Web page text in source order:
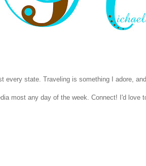
every state. Traveling is something I adore, and
most any day of the week. Connect! I'd love